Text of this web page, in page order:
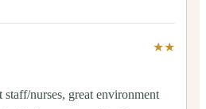
★★
nurses, great environment